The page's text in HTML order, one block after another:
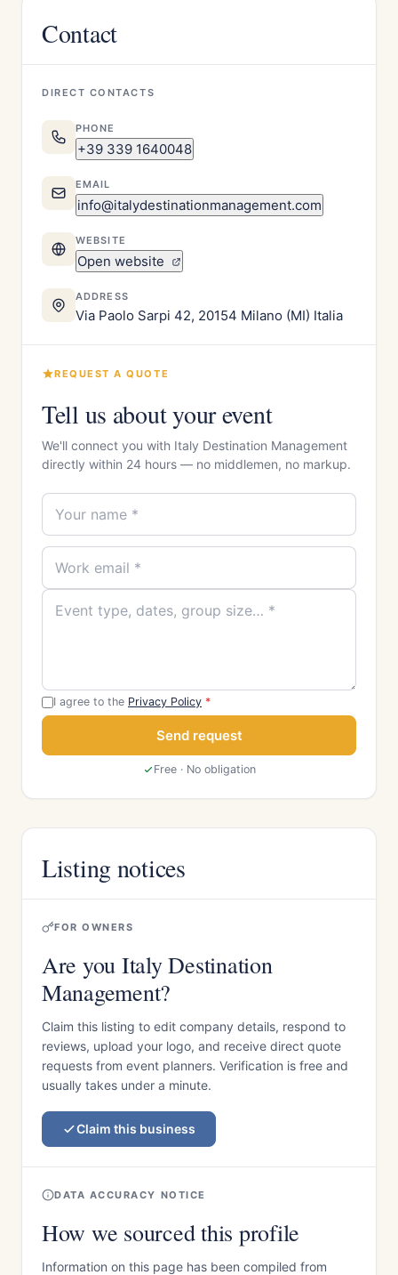
Contact
DIRECT CONTACTS
PHONE
+39 339 1640048
EMAIL
info@italydestinationmanagement.com
WEBSITE
Open website
ADDRESS
Via Paolo Sarpi 42, 20154 Milano (MI) Italia
REQUEST A QUOTE
Tell us about your event
We'll connect you with Italy Destination Management
directly within 24 hours — no middlemen, no markup.
I agree to the Privacy Policy *
Send request
Free · No obligation
Listing notices
FOR OWNERS
Are you Italy Destination
Management?
Claim this listing to edit company details, respond to
reviews, upload your logo, and receive direct quote
requests from event planners. Verification is free and
usually takes under a minute.
Claim this business
DATA ACCURACY NOTICE
How we sourced this profile
Information on this page has been compiled from